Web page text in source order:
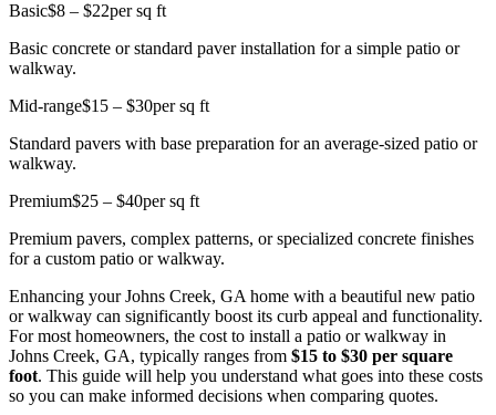
Basic$8 – $22per sq ft
Basic concrete or standard paver installation for a simple patio or
walkway.
Mid-range$15 – $30per sq ft
Standard pavers with base preparation for an average-sized patio or
walkway.
Premium$25 – $40per sq ft
Premium pavers, complex patterns, or specialized concrete finishes
for a custom patio or walkway.
Enhancing your Johns Creek, GA home with a beautiful new patio
or walkway can significantly boost its curb appeal and functionality.
For most homeowners, the cost to install a patio or walkway in
Johns Creek, GA, typically ranges from $15 to $30 per square
foot. This guide will help you understand what goes into these costs
so you can make informed decisions when comparing quotes.